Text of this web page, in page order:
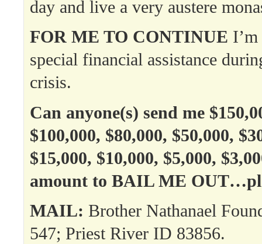
day and live a very austere
FOR ME TO CONTINUE
special financial assistance
crisis.
Can anyone(s) send me
$100,000, $80,000, $50,000,
$15,000, $10,000, $5,000,
amount to BAIL ME
MAIL: Brother Nathanael
547; Priest River ID 83856.